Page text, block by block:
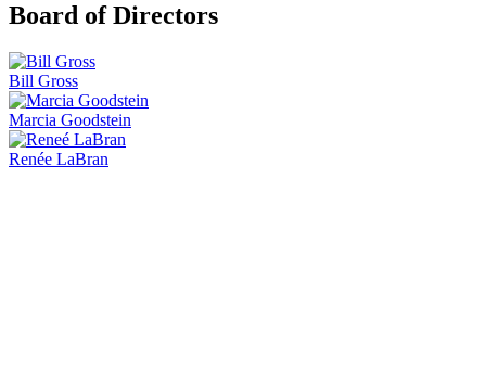
Board of Directors
Bill Gross
Marcia Goodstein
Renée LaBran